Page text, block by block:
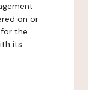
on or
the
its